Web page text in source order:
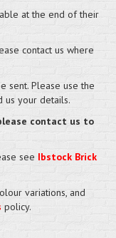
at the end of their
contact us where
sent. Please use the
us your details.
contact us to
see Ibstock Brick
variations, and
policy.